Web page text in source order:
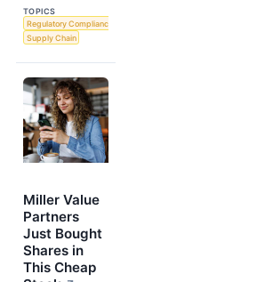
TOPICS
Regulatory Compliance
Supply Chain
Miller Value
Partners
Just Bought
Shares in
This Cheap